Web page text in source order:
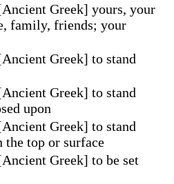
Greek] yours, your
family, friends; your
Greek] to stand
Greek] to stand
upon
Greek] to stand
the top or surface
Greek] to be set